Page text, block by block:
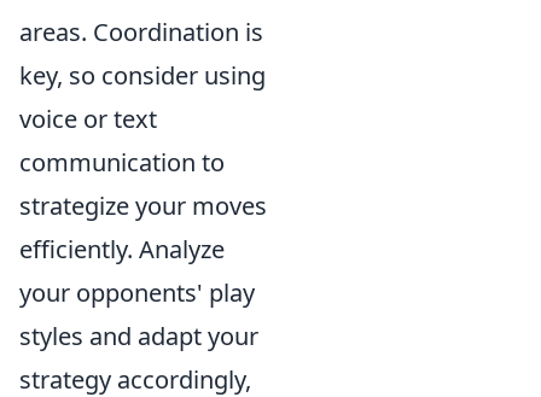
areas. Coordination is
key, so consider using
voice or text
communication to
strategize your moves
efficiently. Analyze
your opponents' play
styles and adapt your
strategy accordingly,